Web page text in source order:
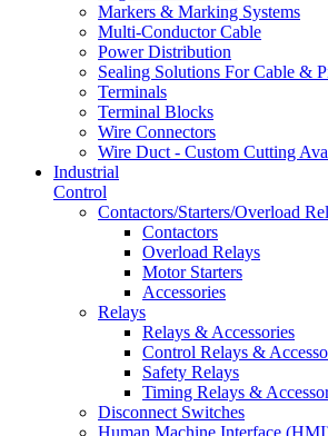
Markers & Marking Systems
Multi-Conductor Cable
Power Distribution
Sealing Solutions For Cable &
Terminals
Terminal Blocks
Wire Connectors
Wire Duct - Custom Cutting
Industrial
Control
Contactors/Starters/Overload
Contactors
Overload Relays
Motor Starters
Accessories
Relays
Relays & Accessories
Control Relays &
Safety Relays
Timing Relays &
Disconnect Switches
Human Machine Interface